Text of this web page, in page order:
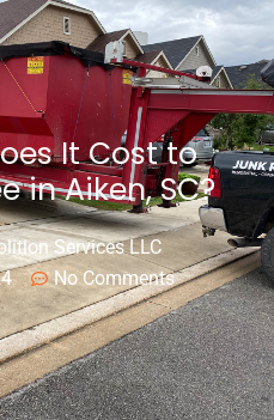
It Cost to
in Aiken, SC?
Services LLC
No Comments